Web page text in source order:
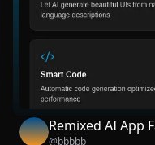
Remixed AI App
@bbbbb